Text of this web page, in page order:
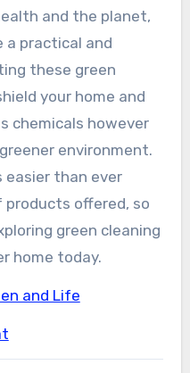
and the planet,
a practical and
these green
your home and
chemicals however
environment.
easier than ever
offered, so
green cleaning
home today.
and Life